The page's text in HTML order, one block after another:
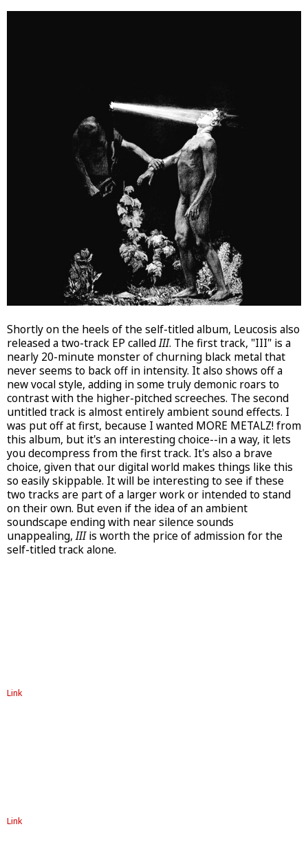
Shortly on the heels of the self-titled album, Leucosis also
released a two-track EP calledIII. The first track, "III" is a
nearly 20-minute monster of churning black metal that
never seems to back off in intensity. It also shows off a
new vocal style, adding in some truly demonic roars to
contrast with the higher-pitched screeches. The second
untitled track is almost entirely ambient sound effects. I
was put off at first, because I wanted MORE METALZ! from
this album, but it's an interesting choice--in a way, it lets
you decompress from the first track. It's also a brave
choice, given that our digital world makes things like this
so easily skippable. It will be interesting to see if these
two tracks are part of a larger work or intended to stand
on their own. But even if the idea of an ambient
soundscape ending with near silence sounds
unappealing,IIIis worth the price of admission for the
self-titled track alone.
Link
Link